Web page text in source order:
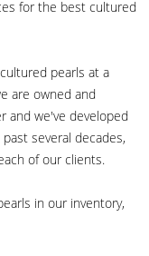
for the best cultured
pearls at a
are owned and
and we've developed
several decades,
of our clients.
in our inventory,